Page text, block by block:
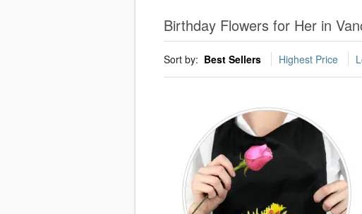
Birthday Flowers for Her in
Sort by: Best Sellers Highest Price